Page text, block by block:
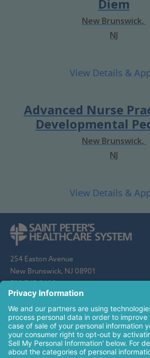
Diem
New Brunswick,
NJ
Advanced Nurse
Developmental
New Brunswick,
NJ
254 Easton Avenue
New Brunswick, NJ 08901
Saint Peter's Healthcare System is
Catholic Diocese of Metuchen. Saint